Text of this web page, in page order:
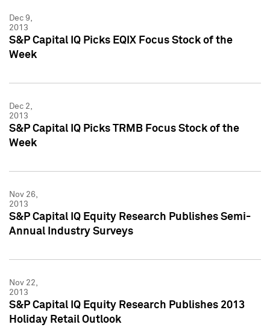
Dec 9,
2013
S&P Capital IQ Picks EQIX Focus Stock of the
Week
Dec 2,
2013
S&P Capital IQ Picks TRMB Focus Stock of the
Week
Nov 26,
2013
S&P Capital IQ Equity Research Publishes Semi-
Annual Industry Surveys
Nov 22,
2013
S&P Capital IQ Equity Research Publishes 2013
Holiday Retail Outlook